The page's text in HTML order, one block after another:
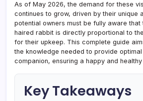
As of May 2026, the demand for these
continues to grow, driven by their unique
potential owners must be fully aware
haired rabbit is directly proportional to
for their upkeep. This complete guide
the knowledge needed to provide
companion, ensuring a happy and
Key Takeaways